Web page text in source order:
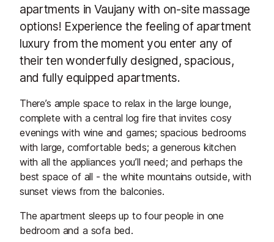
apartments in Vaujany with on-site massage
options! Experience the feeling of apartment
luxury from the moment you enter any of
their ten wonderfully designed, spacious,
and fully equipped apartments.
There’s ample space to relax in the large lounge,
complete with a central log fire that invites cosy
evenings with wine and games; spacious bedrooms
with large, comfortable beds; a generous kitchen
with all the appliances you’ll need; and perhaps the
best space of all - the white mountains outside, with
sunset views from the balconies.
The apartment sleeps up to four people in one
bedroom and a sofa bed.